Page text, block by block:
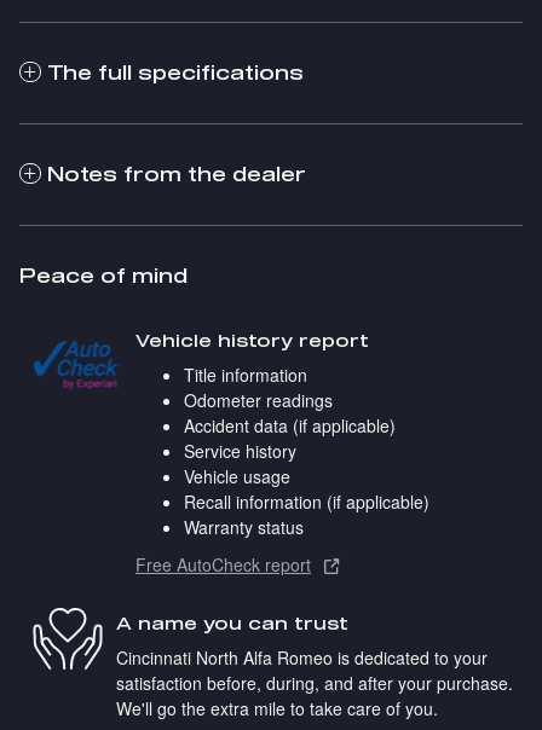
The full specifications
Notes from the dealer
Peace of mind
Vehicle history report
Title information
Odometer readings
Accident data (if applicable)
Service history
Vehicle usage
Recall information (if applicable)
Warranty status
Free AutoCheck report
A name you can trust
Cincinnati North Alfa Romeo is dedicated to your
satisfaction before, during, and after your purchase.
We'll go the extra mile to take care of you.